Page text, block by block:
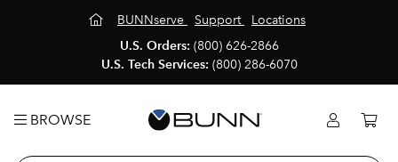
BUNNserve Support
Locations
U.S. Orders: (800) 626-2866
U.S. Tech Services: (800) 286-6070
BROWSE